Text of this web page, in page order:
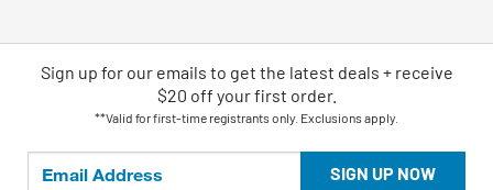
SIGN UP NOW
Sign up for our emails to get the latest deals + receive
$20 off your first order.
**Valid for first-time registrants only. Exclusions apply.